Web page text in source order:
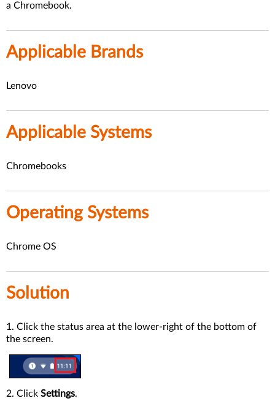
a Chromebook.
Applicable Brands
Lenovo
Applicable Systems
Chromebooks
Operating Systems
Chrome OS
Solution
1. Click the status area at the lower-right of the bottom of
the screen.
2. Click Settings.